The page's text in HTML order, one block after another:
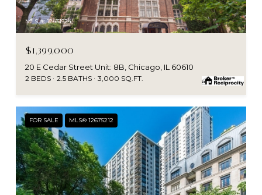
MLS #: 12431524
$1,399,000
20 E Cedar Street Unit: 8B, Chicago, IL 60610
2 BEDS 2.5 BATHS 3,000 SQ.FT.
FOR SALE MLS® 12675212